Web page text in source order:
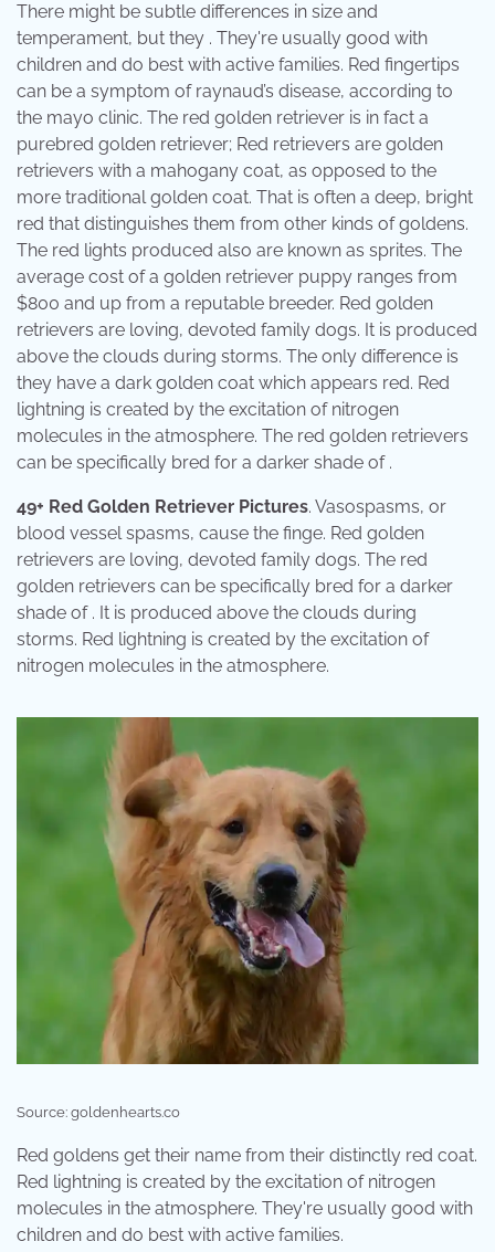
There might be subtle differences in size and
temperament, but they . They're usually good with
children and do best with active families. Red fingertips
can be a symptom of raynaud’s disease, according to
the mayo clinic. The red golden retriever is in fact a
purebred golden retriever; Red retrievers are golden
retrievers with a mahogany coat, as opposed to the
more traditional golden coat. That is often a deep, bright
red that distinguishes them from other kinds of goldens.
The red lights produced also are known as sprites. The
average cost of a golden retriever puppy ranges from
$800 and up from a reputable breeder. Red golden
retrievers are loving, devoted family dogs. It is produced
above the clouds during storms. The only difference is
they have a dark golden coat which appears red. Red
lightning is created by the excitation of nitrogen
molecules in the atmosphere. The red golden retrievers
can be specifically bred for a darker shade of .
49+ Red Golden Retriever Pictures. Vasospasms, or
blood vessel spasms, cause the finge. Red golden
retrievers are loving, devoted family dogs. The red
golden retrievers can be specifically bred for a darker
shade of . It is produced above the clouds during
storms. Red lightning is created by the excitation of
nitrogen molecules in the atmosphere.
Source: goldenhearts.co
Red goldens get their name from their distinctly red coat.
Red lightning is created by the excitation of nitrogen
molecules in the atmosphere. They're usually good with
children and do best with active families.